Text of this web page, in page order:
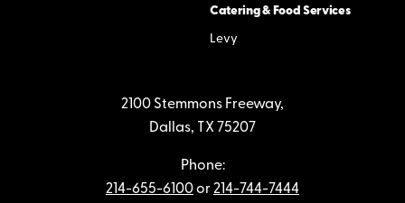
Catering & Food Services
Levy
2100 Stemmons Freeway,
Dallas, TX 75207
Phone:
214-655-6100or214-744-7444